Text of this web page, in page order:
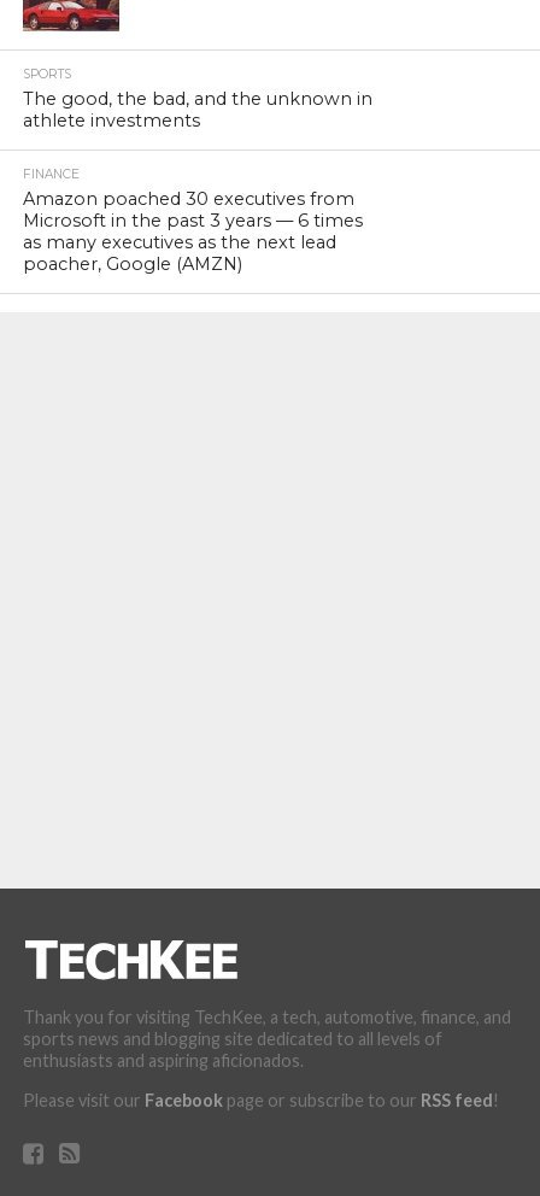
SPORTS
The good, the bad, and the unknown in
athlete investments
FINANCE
Amazon poached 30 executives from
Microsoft in the past 3 years — 6 times
as many executives as the next lead
poacher, Google (AMZN)
Thank you for visiting TechKee, a tech, automotive, finance, and
sports news and blogging site dedicated to all levels of
enthusiasts and aspiring aficionados.
Please visit our Facebookpage or subscribe to our RSS feed!